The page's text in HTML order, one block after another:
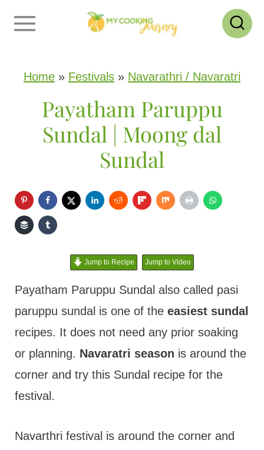
Home » Festivals » Navarathri / Navaratri
Payatham Paruppu
Sundal | Moong dal
Sundal
Jump to Recipe Jump to Video
Payatham Paruppu Sundal also called pasi
paruppu sundal is one of the easiest sundal
recipes. It does not need any prior soaking
or planning. Navaratri season is around the
corner and try this Sundal recipe for the
festival.
Navarthri festival is around the corner and